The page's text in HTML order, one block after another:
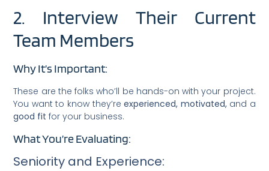
2. Interview Their Current
Team Members
Why It’s Important:
These are the folks who’ll be hands-on with your project.
You want to know they’reexperienced, motivated,and a
good fitfor your business.
What You’re Evaluating:
Seniority and Experience: